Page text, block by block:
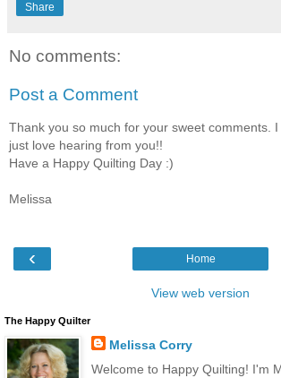
Share
No comments:
Post a Comment
Thank you so much for your sweet comments. I
just love hearing from you!!
Have a Happy Quilting Day :)
Melissa
‹ Home
View web version
The Happy Quilter
Melissa Corry
Welcome to Happy Quilting! I'm